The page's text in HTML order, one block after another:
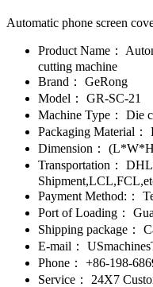
Automatic phone screen
Product Name：
cutting machine
Brand：
GeRong
Model：
GR-SC-21
Machine Type：
Die
Packaging Material：
Dimension：
Transportation：
Payment Method:：
Port of Loading：
Shipping package：
E-mail：
Phone：
+86-198-
Service：
24X7